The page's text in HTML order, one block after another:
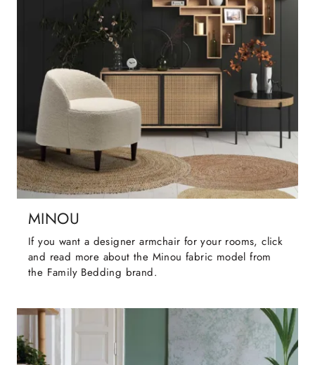
MINOU
If you want a designer armchair for your rooms, click
and read more about the Minou fabric model from
the Family Bedding brand.